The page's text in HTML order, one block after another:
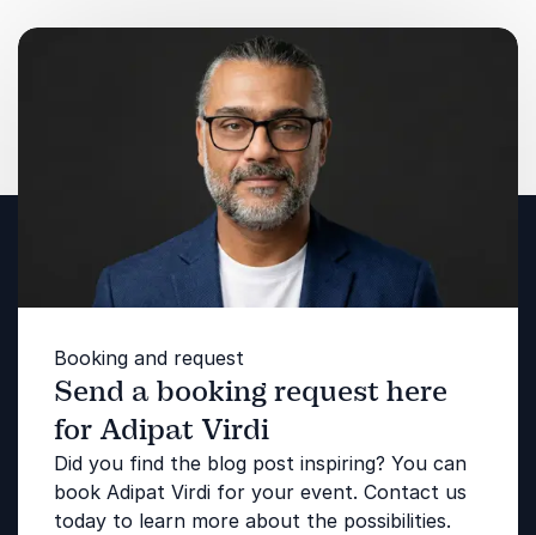
Booking and request
Send a booking request here
for Adipat Virdi
Did you find the blog post inspiring? You can
book Adipat Virdi for your event. Contact us
today to learn more about the possibilities.